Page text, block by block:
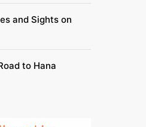
and Sights on
to Hana